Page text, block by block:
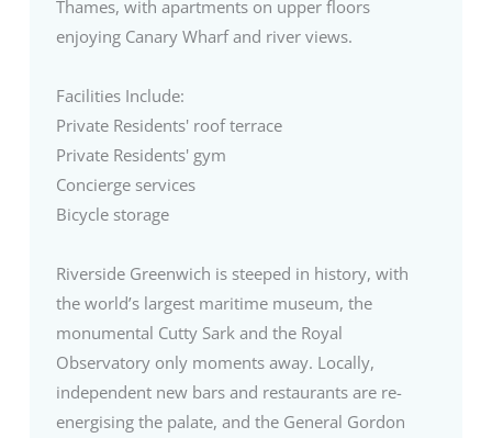
Thames, with apartments on upper floors
enjoying Canary Wharf and river views.
Facilities Include:
Private Residents' roof terrace
Private Residents' gym
Concierge services
Bicycle storage
Riverside Greenwich is steeped in history, with
the world’s largest maritime museum, the
monumental Cutty Sark and the Royal
Observatory only moments away. Locally,
independent new bars and restaurants are re-
energising the palate, and the General Gordon